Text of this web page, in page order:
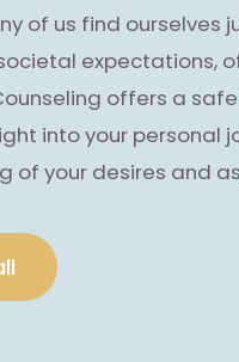
of us find ourselves
expectations,
offers a
into your personal
of your desires and